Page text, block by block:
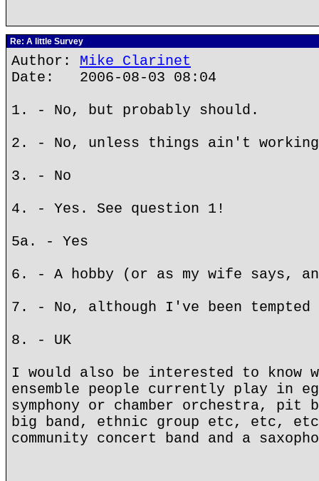
Re: A little Survey
Author: Mike Clarinet
Date: 2006-08-03 08:04
1. - No, but probably should.
2. - No, unless things ain't
3. - No
4. - Yes. See question 1!
5a. - Yes
6. - A hobby (or as my wife says,
7. - No, although I've been tempted
8. - UK
I would also be interested to know
ensemble people currently play in
symphony or chamber orchestra, pit
big band, ethnic group etc, etc,
community concert band and a